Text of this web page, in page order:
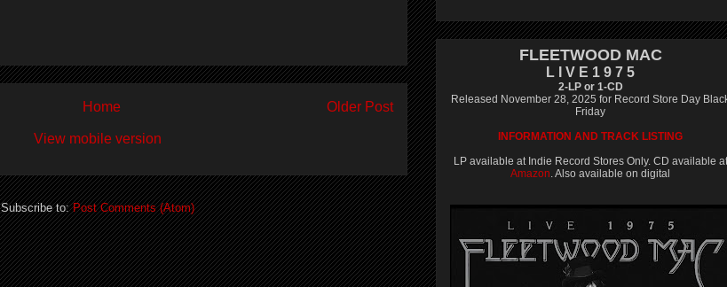
Older Post
Home
View mobile version
Subscribe to:Post Comments (Atom)
FLEETWOOD MAC
L I V E 1 9 7 5
2-LP or 1-CD
Released November 28, 2025 for Record Store Day
Friday
INFORMATION AND TRACK LISTING
LP available at Indie Record Stores Only. CD available at
Amazon. Also available on digital